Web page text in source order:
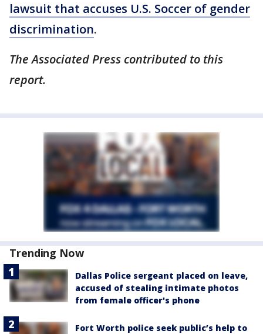
lawsuit that accuses U.S. Soccer of gender
discrimination.
The Associated Press contributed to this
report.
Trending Now
Dallas Police sergeant placed on leave,
accused of stealing intimate photos
from female officer's phone
Fort Worth police seek public’s help to